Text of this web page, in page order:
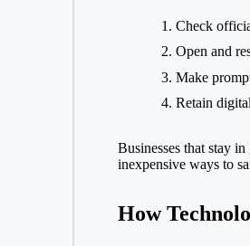
Check
Open and
Make
Retain
Businesses that stay
inexpensive ways to
How